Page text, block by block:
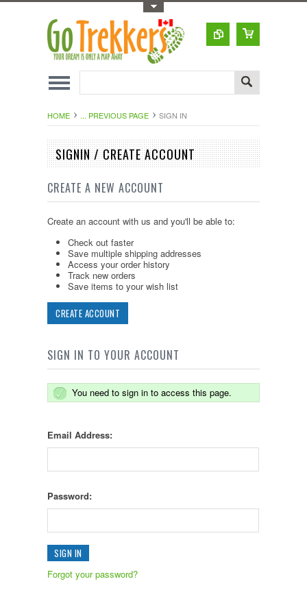
HOME ... PREVIOUS PAGE SIGN IN
SIGNIN / CREATE ACCOUNT
CREATE A NEW ACCOUNT
Create an account with us and you'll be able to:
Check out faster
Save multiple shipping addresses
Access your order history
Track new orders
Save items to your wish list
CREATE ACCOUNT
SIGN IN TO YOUR ACCOUNT
You need to sign in to access this page.
Email Address:
Password:
Forgot your password?